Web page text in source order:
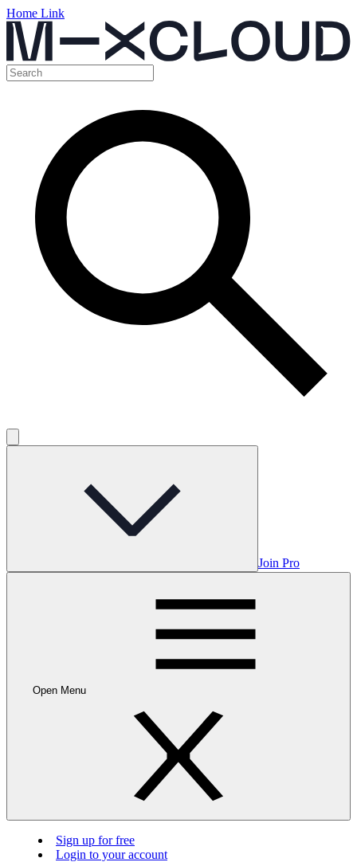
Home Link
Join Pro
Open Menu
Sign up for free
Login to your account